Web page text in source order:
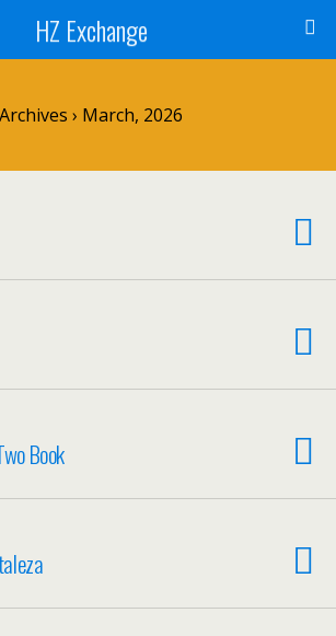
HZ Exchange
Archives › March, 2026
Book